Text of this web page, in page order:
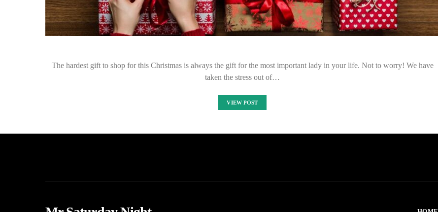
The hardest gift to shop for this Christmas is always the gift for the most important lady in your life. Not to worry! We have
taken the stress out of…
VIEW POST